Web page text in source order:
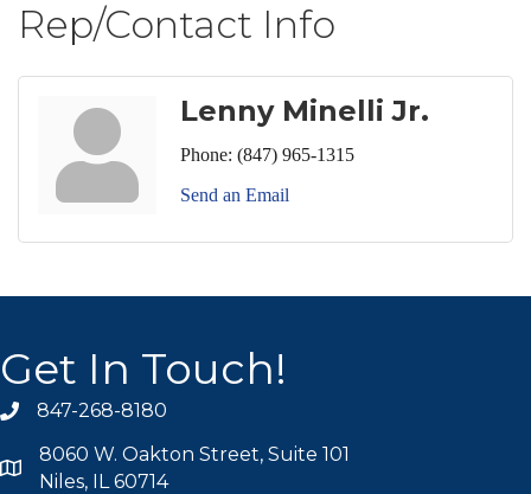
Rep/Contact Info
Lenny Minelli Jr.
Phone: (847) 965-1315
Send an Email
Get In Touch!
phone icon
847-268-8180
map icon
8060 W. Oakton Street, Suite 101
Niles, IL 60714